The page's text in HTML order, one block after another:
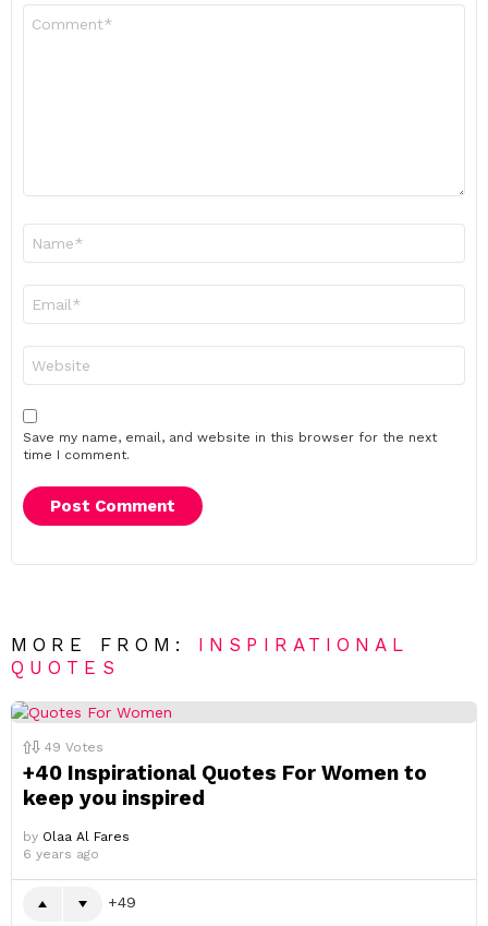
Save my name, email, and website in this browser for the next
time I comment.
MORE FROM: INSPIRATIONAL
QUOTES
49 Votes
+40 Inspirational Quotes For Women to
keep you inspired
by Olaa Al Fares
6 years ago
49